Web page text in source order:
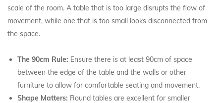
scale of the room. A table that is too large disrupts the flow of
movement, while one that is too small looks disconnected from
the space.
The 90cm Rule: Ensure there is at least 90cm of space
between the edge of the table and the walls or other
furniture to allow for comfortable seating and movement.
Shape Matters: Round tables are excellent for smaller